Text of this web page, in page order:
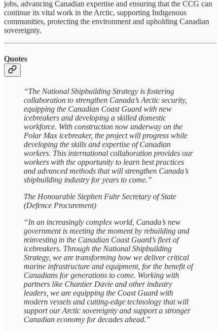
jobs, advancing Canadian expertise and ensuring that the CCG can
continue its vital work in the Arctic, supporting Indigenous
communities, protecting the environment and upholding Canadian
sovereignty.
Quotes
“The National Shipbuilding Strategy is fostering
collaboration to strengthen Canada’s Arctic security,
equipping the Canadian Coast Guard with new
icebreakers and developing a skilled domestic
workforce. With construction now underway on the
Polar Max icebreaker, the project will progress while
developing the skills and expertise of Canadian
workers. This international collaboration provides our
workers with the opportunity to learn best practices
and advanced methods that will strengthen Canada’s
shipbuilding industry for years to come.”
The Honourable Stephen Fuhr Secretary of State
(Defence Procurement)
“In an increasingly complex world, Canada’s new
government is meeting the moment by rebuilding and
reinvesting in the Canadian Coast Guard’s fleet of
icebreakers. Through the National Shipbuilding
Strategy, we are transforming how we deliver critical
marine infrastructure and equipment, for the benefit of
Canadians for generations to come. Working with
partners like Chantier Davie and other industry
leaders, we are equipping the Coast Guard with
modern vessels and cutting-edge technology that will
support our Arctic sovereignty and support a stronger
Canadian economy for decades ahead.”